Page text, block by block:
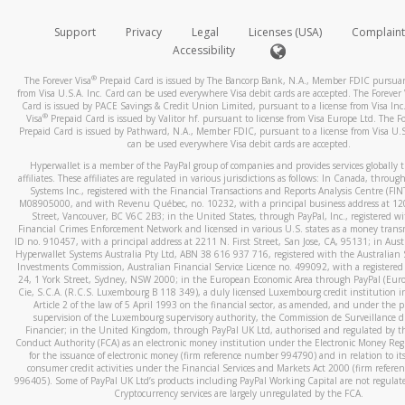
When you add a new payment method, we will send you a
text. You will need to enter this code to complete the
*Standard text messaging and/or data rates from your
service provider may apply.
How do I learn more about Samsung Pay?
For more information,click here.
How do I learn more about Google Pay?
For more information,click here.
your mobile device, include a screenshot of it in your email.
automatic message letting you know we received it.
You can learn more about recognizing and preventing
activityhere.
Support Privacy Legal Licenses (USA)
Accessibility
The Forever Visa®Prepaid Card is issued by The Bancorp Bank, N.A., Member FDIC
from Visa U.S.A. Inc. Card can be used everywhere Visa debit cards are accepted. The Forever
Card is issued by PACE Savings & Credit Union Limited, pursuant to a license from Visa
Visa® Prepaid Card is issued by Valitor hf. pursuant to license from Visa Europe Ltd. The
Prepaid Card is issued by Pathward, N.A., Member FDIC, pursuant to a license from Visa
can be used everywhere Visa debit cards are accepted.
Hyperwallet is a member of the PayPal group of companies and provides services globally
affiliates. These affiliates are regulated in various jurisdictions as follows: In Canada,
Systems Inc., registered with the Financial Transactions and Reports Analysis Centre
M08905000, and with Revenu Québec, no. 10232, with a principal business address at
Street, Vancouver, BC V6C 2B3; in the United States, through PayPal, Inc., registered
Financial Crimes Enforcement Network and licensed in various U.S. states as a money
ID no. 910457, with a principal address at 2211 N. First Street, San Jose, CA, 95131; in
Hyperwallet Systems Australia Pty Ltd, ABN 38 616 937 716, registered with the Australian
Investments Commission, Australian Financial Service Licence no. 499092, with a registered
24, 1 York Street, Sydney, NSW 2000; in the European Economic Area through PayPal
Cie, S.C.A. (R.C.S. Luxembourg B 118 349), a duly licensed Luxembourg credit institution
Article 2 of the law of 5 April 1993 on the financial sector, as amended, and under the
supervision of the Luxembourg supervisory authority, the Commission de Surveillance
Financier; in the United Kingdom, through PayPal UK Ltd, authorised and regulated by
Conduct Authority (FCA) as an electronic money institution under the Electronic Money
for the issuance of electronic money (firm reference number 994790) and in relation to
consumer credit activities under the Financial Services and Markets Act 2000 (firm
996405). Some of PayPal UK Ltd’s products including PayPal Working Capital are not
Cryptocurrency services are largely unregulated by the FCA.